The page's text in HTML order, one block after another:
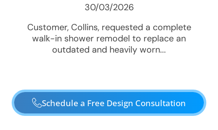
30/03/2026
Customer, Collins, requested a complete
walk-in shower remodel to replace an
outdated and heavily worn...
Schedule a Free Design Consultation